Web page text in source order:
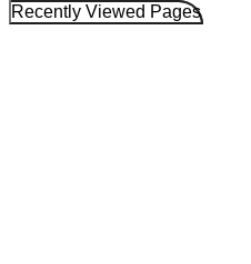
Recently Viewed Pages